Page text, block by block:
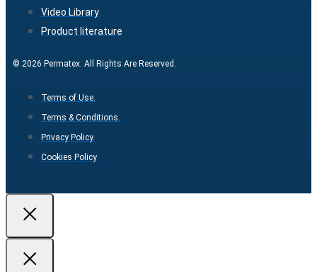
Video Library
Product literature
© 2026 Permatex. All Rights Are Reserved.
Terms of Use.
Terms & Conditions.
Privacy Policy.
Cookies Policy